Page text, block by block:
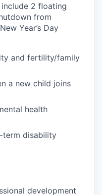
2 floating
from
Year’s Day
and fertility/family
a new child joins
health
term disability
development